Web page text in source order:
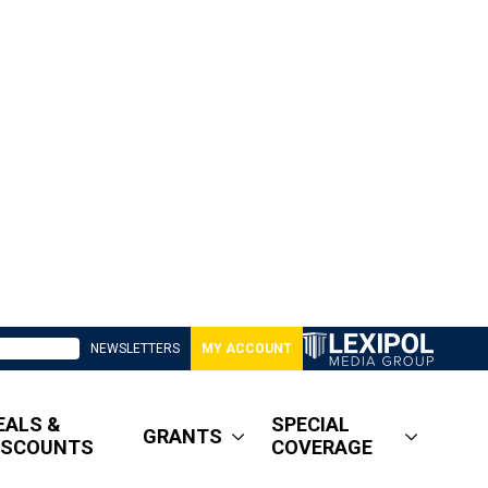
NEWSLETTERS MY ACCOUNT
&
GRANTS
SPECIAL
COVERAGE